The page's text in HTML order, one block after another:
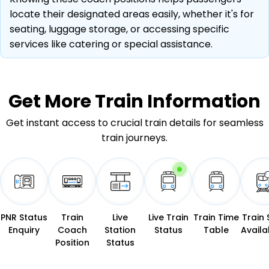
locate their designated areas easily, whether it's for
seating, luggage storage, or accessing specific
services like catering or special assistance.
Get MoreTrain Information
Get instant access to crucial train details for seamless
train journeys.
PNR Status
Enquiry
Train
Coach
Position
Live
Station
Status
Live Train
Status
Train Time
Table
Train